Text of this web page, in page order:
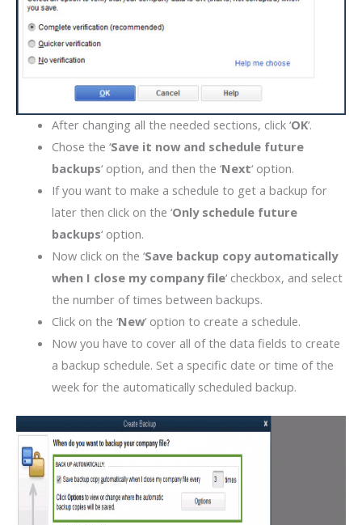
After changing all the needed sections, click ‘OK‘.
Chose the ‘Save it now and schedule future
backups‘ option, and then the ‘Next‘ option.
If you want to make a schedule to get a backup for
later then click on the ‘Only schedule future
backups‘ option.
Now click on the ‘Save backup copy automatically
when I close my company file‘ checkbox, and select
the number of times between backups.
Click on the ‘New‘ option to create a schedule.
Now you have to cover all of the data fields to create
a backup schedule. Set a specific date or time of the
week for the automatically scheduled backup.